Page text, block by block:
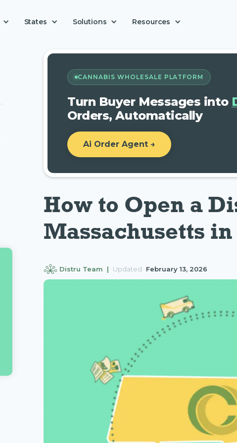
States Solutions Resources
CANNABIS WHOLESALE PLATFORM
Turn Buyer Messages into
Orders, Automatically
Ai Order Agent →
How to Open a
Massachusetts in
Distru Team | Updated February 13, 2026